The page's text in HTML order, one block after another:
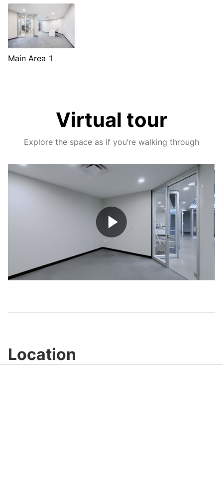
Main Area 1
Virtual tour
Explore the space as if you’re walking through
Play
Video
Location